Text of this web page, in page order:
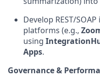
Develop REST/
platforms (e.g.,
using
Apps.
Governance &